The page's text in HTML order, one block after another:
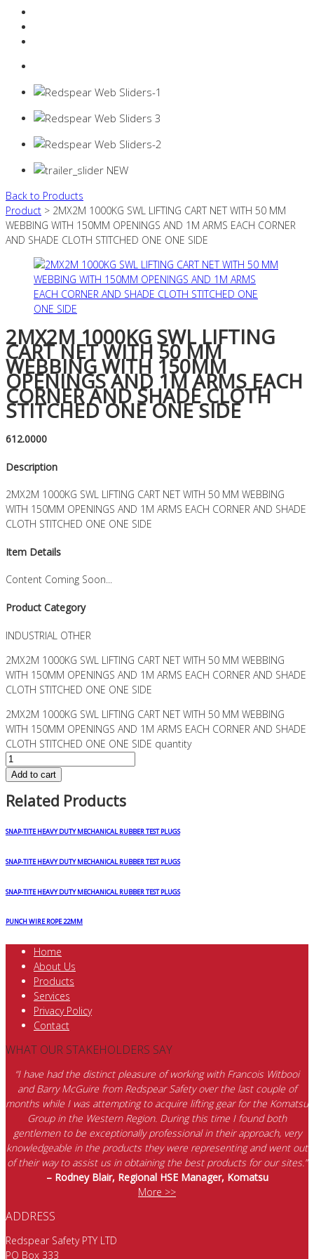
Back to Products
Product > 2MX2M 1000KG SWL LIFTING CART NET WITH 50 MM
WEBBING WITH 150MM OPENINGS AND 1M ARMS EACH CORNER
AND SHADE CLOTH STITCHED ONE ONE SIDE
2MX2M 1000KG SWL LIFTING
CART NET WITH 50 MM
WEBBING WITH 150MM
OPENINGS AND 1M ARMS EACH
CORNER AND SHADE CLOTH
STITCHED ONE ONE SIDE
612.0000
Description
2MX2M 1000KG SWL LIFTING CART NET WITH 50 MM WEBBING
WITH 150MM OPENINGS AND 1M ARMS EACH CORNER AND SHADE
CLOTH STITCHED ONE ONE SIDE
Item Details
Content Coming Soon...
Product Category
INDUSTRIAL OTHER
2MX2M 1000KG SWL LIFTING CART NET WITH 50 MM WEBBING
WITH 150MM OPENINGS AND 1M ARMS EACH CORNER AND SHADE
CLOTH STITCHED ONE ONE SIDE
2MX2M 1000KG SWL LIFTING CART NET WITH 50 MM WEBBING
WITH 150MM OPENINGS AND 1M ARMS EACH CORNER AND SHADE
CLOTH STITCHED ONE ONE SIDE quantity
Add to cart
Related Products
SNAP-TITE HEAVY DUTY MECHANICAL RUBBER TEST PLUGS
SNAP-TITE HEAVY DUTY MECHANICAL RUBBER TEST PLUGS
SNAP-TITE HEAVY DUTY MECHANICAL RUBBER TEST PLUGS
PUNCH WIRE ROPE 22MM
Home
About Us
Products
Services
Privacy Policy
Contact
WHAT OUR STAKEHOLDERS SAY
“I have had the distinct pleasure of working with Francois Witbooi
and Barry McGuire from Redspear Safety over the last couple of
months while I was attempting to acquire lifting gear for the Komatsu
Group in the Western Region. During this time I found both
gentlemen to be exceptionally professional in their approach, very
knowledgeable in the products they were representing and went out
of their way to assist us in obtaining the best products for our sites.”
– Rodney Blair, Regional HSE Manager, Komatsu
More >>
ADDRESS
Redspear Safety PTY LTD
PO Box 333